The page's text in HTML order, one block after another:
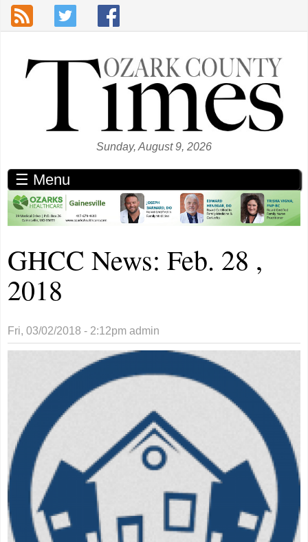
Skip to main content
Sunday, August 9, 2026
☰ Menu
GHCC News: Feb. 28 ,
2018
Fri, 03/02/2018 - 2:12pm admin